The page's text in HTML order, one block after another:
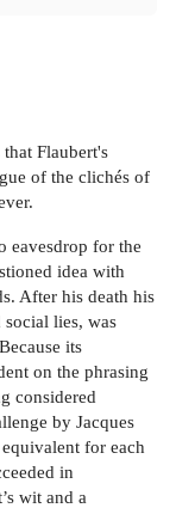
Flaubert's
of the clichés of
eavesdrop for the
idea with
After his death his
lies, was
its
on the phrasing
considered
by Jacques
for each
in
wit and a